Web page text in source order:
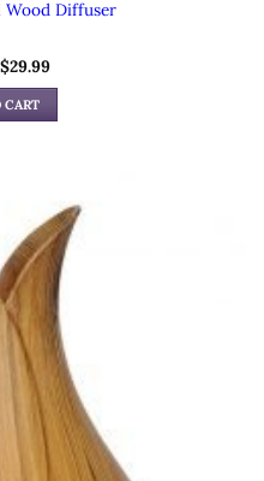
Diffuser
Original
price
was:
$39.99.
$29.99Current
CART